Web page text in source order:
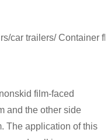
car trailers/ Container
film-faced
and the other side
The application of this